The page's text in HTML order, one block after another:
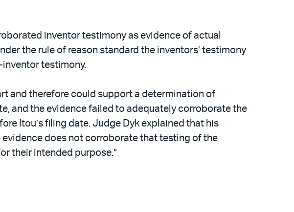
inventor testimony as evidence of actual
the rule of reason standard the inventors’ testimony
testimony.
and therefore could support a determination of
and the evidence failed to adequately corroborate the
Itou’s filing date. Judge Dyk explained that his
does not corroborate that testing of the
their intended purpose.”